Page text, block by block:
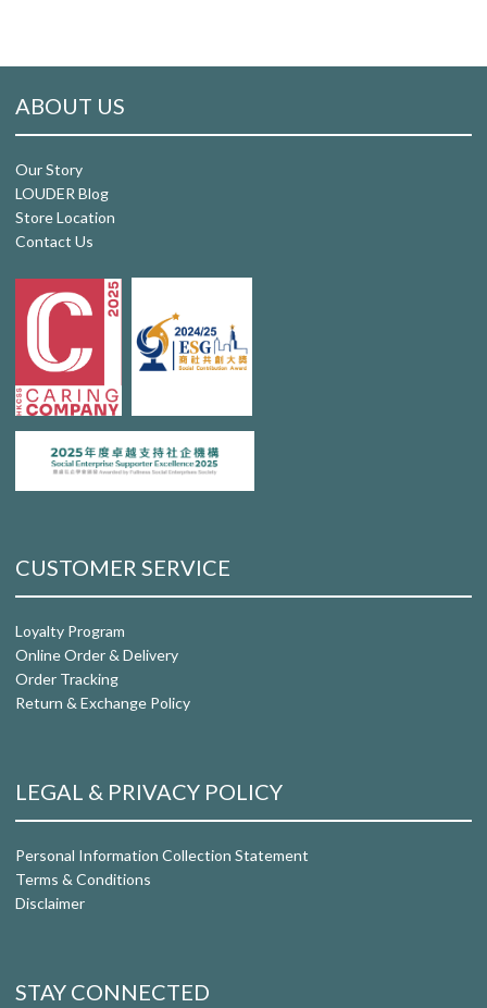
ABOUT US
Our Story
LOUDER Blog
Store Location
Contact Us
CUSTOMER SERVICE
Loyalty Program
Online Order & Delivery
Order Tracking
Return & Exchange Policy
LEGAL & PRIVACY POLICY
Personal Information Collection Statement
Terms & Conditions
Disclaimer
STAY CONNECTED